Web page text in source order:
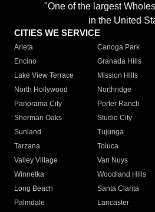
"One of the largest
in the United
CITIES WE SERVICE
Arleta Canoga Park
Encino
Granada Hills
Lake View Terrace
Mission Hills
North Hollywood
Northridge
Panorama City
Porter Ranch
Sherman Oaks
Studio City
Sunland
Tujunga
Tarzana
Toluca
Valley Village
Van Nuys
Winnetka
Woodland Hills
Long Beach
Santa Clarita
Palmdale
Lancaster